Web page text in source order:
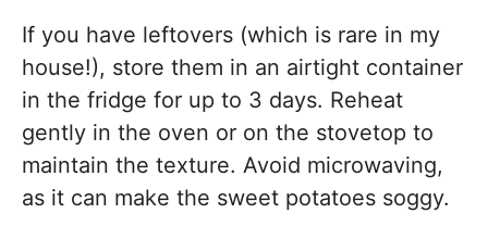
If you have leftovers (which is rare in my
house!), store them in an airtight container
in the fridge for up to 3 days. Reheat
gently in the oven or on the stovetop to
maintain the texture. Avoid microwaving,
as it can make the sweet potatoes soggy.